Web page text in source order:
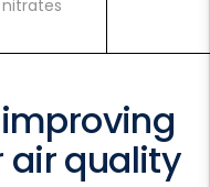
nitrates
air quality